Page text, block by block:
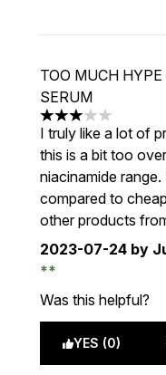
TOO MUCH
SERUM
3 stars out of a
I truly like a lot of
this is a bit too
niacinamide
compared to
other products
2023-07-24 by
Was this helpful?
YES (0)